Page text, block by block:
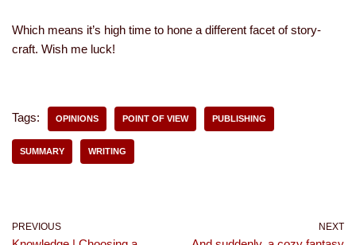
Which means it’s high time to hone a different facet of story-
craft. Wish me luck!
Tags: OPINIONS POINT OF VIEW PUBLISHING
SUMMARY WRITING
PREVIOUS NEXT